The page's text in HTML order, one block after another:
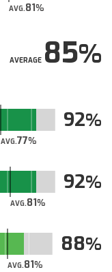
AVG.81
AVERAGE85
AVG.77
92
AVG.81
92
AVG.81
88